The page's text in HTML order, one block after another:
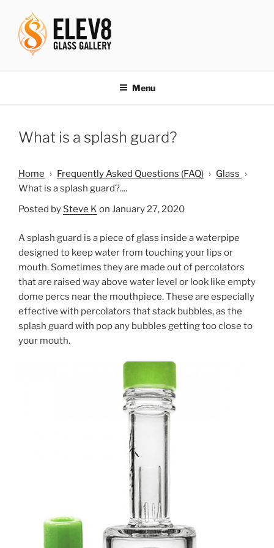
content
Menu
What is a splash guard?
Home › Frequently Asked Questions (FAQ) › Glass ›
What is a splash guard?....
Posted by Steve K on January 27, 2020
A splash guard is a piece of glass inside a waterpipe
designed to keep water from touching your lips or
mouth. Sometimes they are made out of percolators
that are raised way above water level or look like empty
dome percs near the mouthpiece. These are especially
effective with percolators that stack bubbles, as the
splash guard with pop any bubbles getting too close to
your mouth.